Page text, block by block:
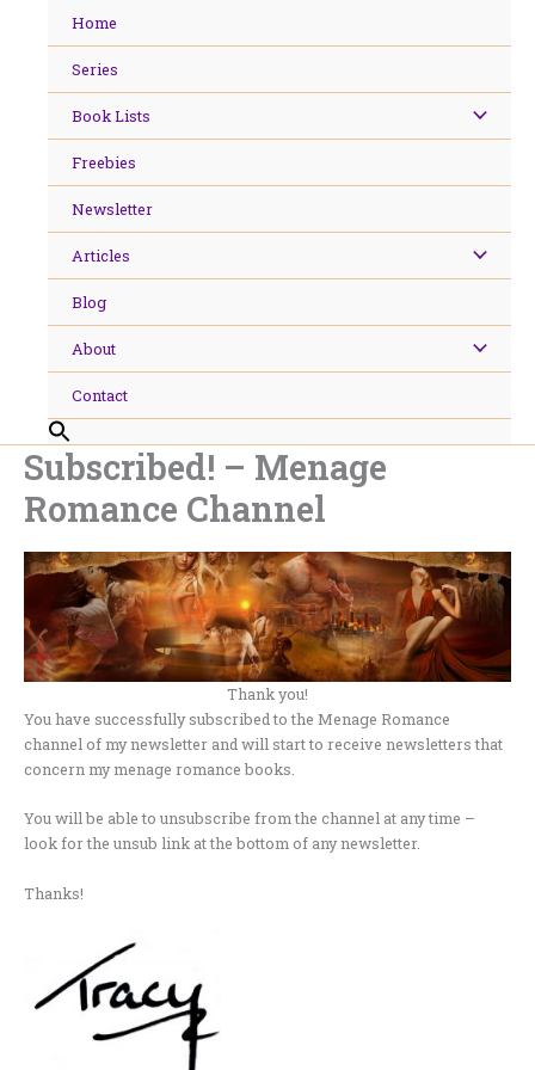
Home
Series
Book Lists
Freebies
Newsletter
Articles
Blog
About
Contact
Subscribed! – Menage
Romance Channel
Thank you!
You have successfully subscribed to the Menage Romance
channel of my newsletter and will start to receive newsletters that
concern my menage romance books.
You will be able to unsubscribe from the channel at any time –
look for the unsub link at the bottom of any newsletter.
Thanks!